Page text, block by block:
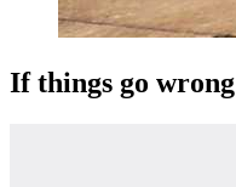
If things go wrong